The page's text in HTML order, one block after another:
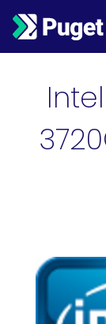
Main Navigation